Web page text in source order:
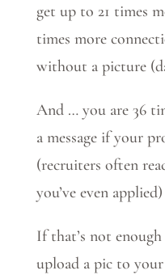
get up to 21 times
times more
without a picture
And … you are 36
a message if your
(recruiters often
you’ve even
If that’s not
upload a pic to